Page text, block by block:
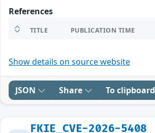
References
TITLE PUBLICATION TIME
Show details on source website
JSON Share To clipboard
FKIE_CVE-2026-5408